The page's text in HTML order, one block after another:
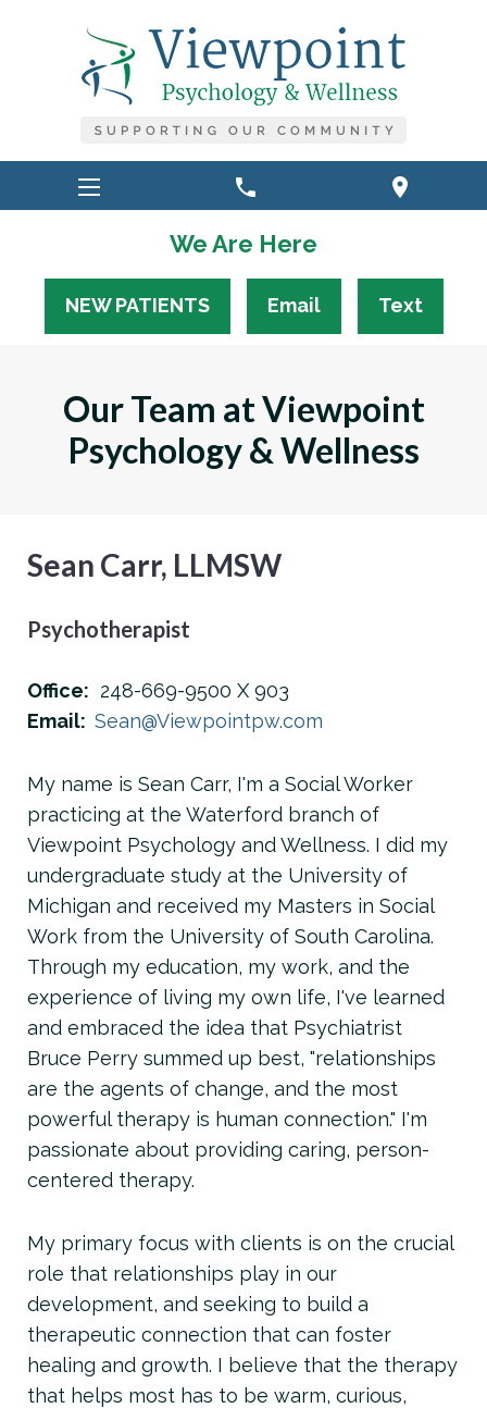
phone location_on
We Are Here
NEW PATIENTS Email Text
Our Team at Viewpoint
Psychology & Wellness
Sean Carr, LLMSW
Psychotherapist
Office: 248-669-9500 X 903
Email: Sean@Viewpointpw.com
My name is Sean Carr, I'm a Social Worker
practicing at the Waterford branch of
Viewpoint Psychology and Wellness. I did my
undergraduate study at the University of
Michigan and received my Masters in Social
Work from the University of South Carolina.
Through my education, my work, and the
experience of living my own life, I've learned
and embraced the idea that Psychiatrist
Bruce Perry summed up best, "relationships
are the agents of change, and the most
powerful therapy is human connection." I'm
passionate about providing caring, person-
centered therapy.
My primary focus with clients is on the crucial
role that relationships play in our
development, and seeking to build a
therapeutic connection that can foster
healing and growth. I believe that the therapy
that helps most has to be warm, curious,